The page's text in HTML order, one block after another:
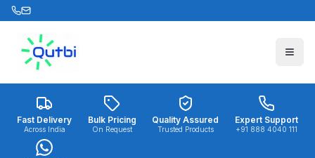
Skip to main content
Fast Delivery
Across India
Bulk Pricing
On Request
Quality Assured
Trusted Products
Expert Support
+91 888 4040 111